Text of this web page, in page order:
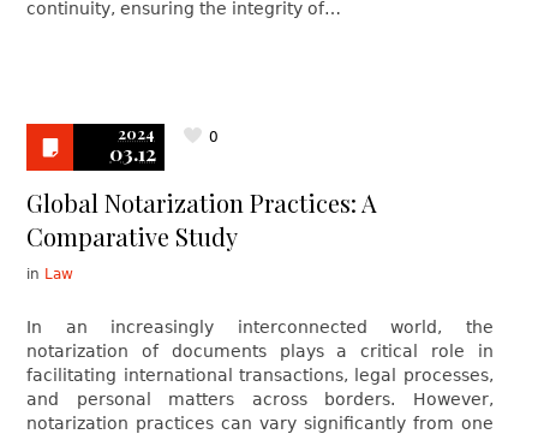
continuity, ensuring the integrity of…
2024
03.12
0
Global Notarization Practices: A
Comparative Study
in Law
In an increasingly interconnected world, the
notarization of documents plays a critical role in
facilitating international transactions, legal processes,
and personal matters across borders. However,
notarization practices can vary significantly from one